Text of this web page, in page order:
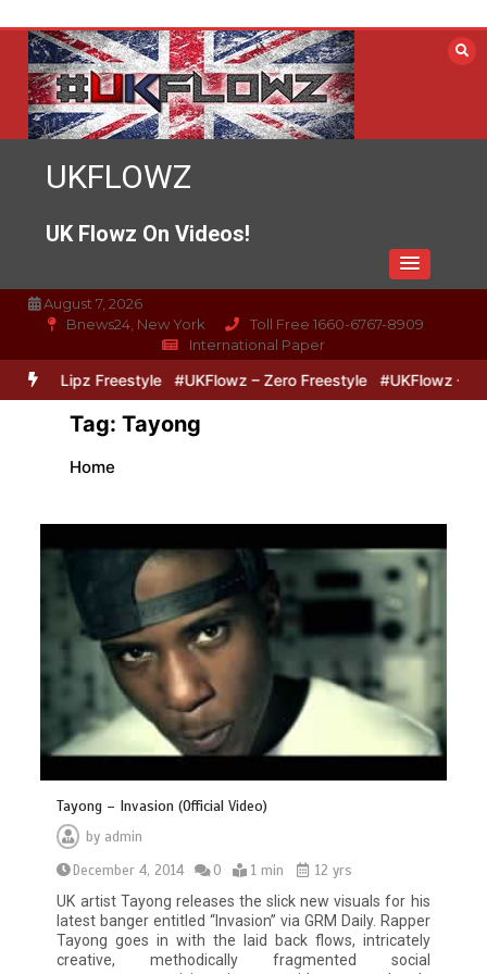
content
UKFLOWZ
UK Flowz On Videos!
August 7, 2026
Bnews24, New York
Toll Free 1660-6767-8909
International Paper
& Lipz Freestyle #UKFlowz – Zero Freestyle #UKFlowz –
Tag: Tayong
Home
Tayong – Invasion (Official Video)
by admin
December 4, 2014
0 1 min
12 yrs
UK artist Tayong releases the slick new visuals for his
latest banger entitled “Invasion” via GRM Daily. Rapper
Tayong goes in with the laid back flows, intricately
creative, methodically fragmented social